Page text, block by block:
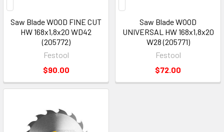
Saw Blade WOOD FINE CUT
HW 168x1,8x20 WD42
(205772)
Festool
$90.00
Saw Blade WOOD
UNIVERSAL HW 168x1,8x20
W28 (205771)
Festool
$72.00